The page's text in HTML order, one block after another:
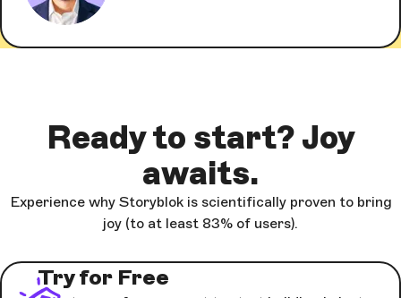
Ready to start? Joy
awaits.
Experience why Storyblok is scientifically proven to bring
joy (to at least 83% of users).
Try for Free